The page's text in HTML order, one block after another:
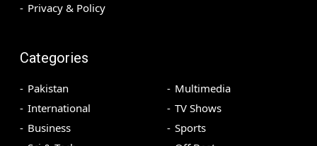
Privacy & Policy
Categories
Pakistan
International
Business
Multimedia
TV Shows
Sports